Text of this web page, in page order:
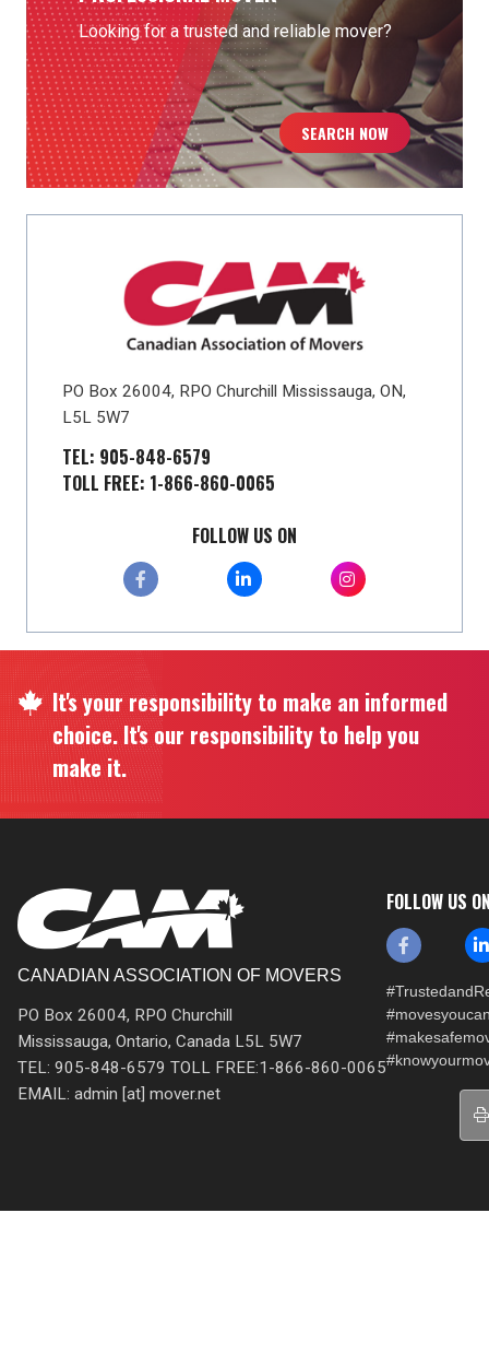
Looking for a trusted and reliable mover?
SEARCH NOW
PO Box 26004, RPO Churchill Mississauga, ON,
L5L 5W7
TEL: 905-848-6579
TOLL FREE: 1-866-860-0065
FOLLOW US ON
It's your responsibility to make an informed
choice. It's our responsibility to help you
make it.
CANADIAN ASSOCIATION OF MOVERS
PO Box 26004, RPO Churchill
Mississauga, Ontario, Canada L5L 5W7
TEL: 905-848-6579 TOLL FREE:1-866-860-0065
EMAIL: admin [at] mover.net
FOLLOW US